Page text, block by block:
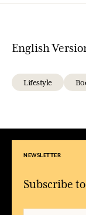
English
Lifestyle
NEWSLETTER
Subscribe